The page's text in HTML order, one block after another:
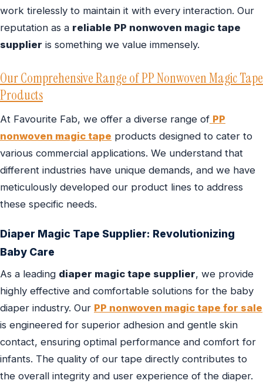
work tirelessly to maintain it with every interaction. Our
reputation as a reliable PP nonwoven magic tape
supplier is something we value immensely.
Our Comprehensive Range of PP Nonwoven Magic Tape
Products
At Favourite Fab, we offer a diverse range of PP
nonwoven magic tape products designed to cater to
various commercial applications. We understand that
different industries have unique demands, and we have
meticulously developed our product lines to address
these specific needs.
Diaper Magic Tape Supplier: Revolutionizing
Baby Care
As a leading diaper magic tape supplier, we provide
highly effective and comfortable solutions for the baby
diaper industry. Our PP nonwoven magic tape for sale
is engineered for superior adhesion and gentle skin
contact, ensuring optimal performance and comfort for
infants. The quality of our tape directly contributes to
the overall integrity and user experience of the diaper.